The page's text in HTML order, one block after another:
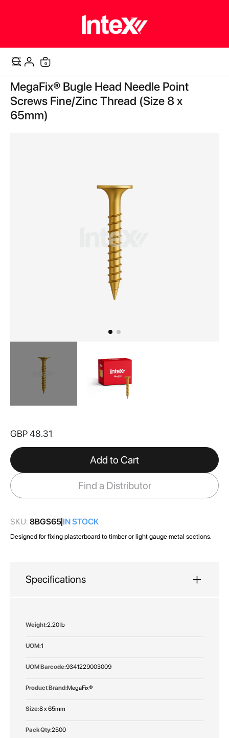
Cart
0items
Skip
to
the
end
of
MegaFix® Bugle Head Needle Point
Screws Fine/Zinc Thread (Size 8 x
65mm)
the
of
the
images
gallery
GBP 48.31
Add to Cart
Find a Distributor
SKU: 8BGS65 IN STOCK
Designed for fixing plasterboard to timber or light gauge metal sections.
Specifications
More
2.20 lb
1
9341229003009
MegaFix®
8 x 65mm
2500